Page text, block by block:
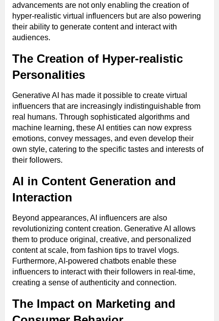
advancements are not only enabling the creation of
hyper-realistic virtual influencers but are also powering
their ability to generate content and interact with
audiences.
The Creation of Hyper-realistic
Personalities
Generative AI has made it possible to create virtual
influencers that are increasingly indistinguishable from
real humans. Through sophisticated algorithms and
machine learning, these AI entities can now express
emotions, convey messages, and even develop their
own style, catering to the specific tastes and interests of
their followers.
AI in Content Generation and
Interaction
Beyond appearances, AI influencers are also
revolutionizing content creation. Generative AI allows
them to produce original, creative, and personalized
content at scale, from fashion tips to travel vlogs.
Furthermore, AI-powered chatbots enable these
influencers to interact with their followers in real-time,
creating a sense of authenticity and connection.
The Impact on Marketing and